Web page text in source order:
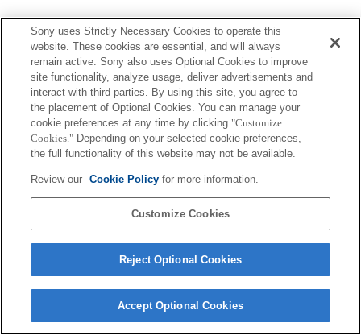
Sony uses Strictly Necessary Cookies to operate this
website. These cookies are essential, and will always
remain active. Sony also uses Optional Cookies to improve
site functionality, analyze usage, deliver advertisements and
interact with third parties. By using this site, you agree to
the placement of Optional Cookies. You can manage your
cookie preferences at any time by clicking "Customize
Cookies." Depending on your selected cookie preferences,
the full functionality of this website may not be available.
Review our Cookie Policyfor more information.
Customize Cookies
Reject Optional Cookies
Accept Optional Cookies